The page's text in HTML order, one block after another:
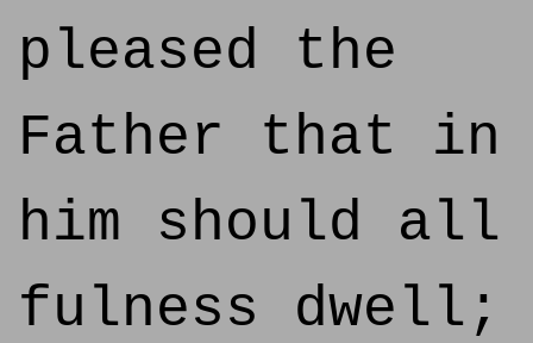
pleased the
Father that in
him should all
fulness dwell;